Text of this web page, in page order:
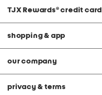
TJX Rewards® credit card
shopping & app
our company
privacy & terms